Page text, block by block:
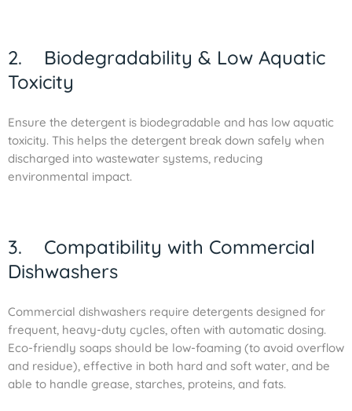
2. Biodegradability & Low Aquatic
Toxicity
Ensure the detergent is biodegradable and has low aquatic
toxicity. This helps the detergent break down safely when
discharged into wastewater systems, reducing
environmental impact.
3. Compatibility with Commercial
Dishwashers
Commercial dishwashers require detergents designed for
frequent, heavy-duty cycles, often with automatic dosing.
Eco-friendly soaps should be low-foaming (to avoid overflow
and residue), effective in both hard and soft water, and be
able to handle grease, starches, proteins, and fats.